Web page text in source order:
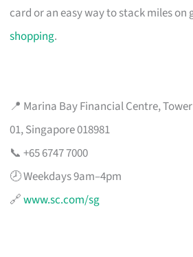
card or an easy way to stack miles on
shopping.
📍 Marina Bay Financial Centre,
01, Singapore 018981
📞 +65 6747 7000
🕗 Weekdays 9am–4pm
🔗www.sc.com/sg